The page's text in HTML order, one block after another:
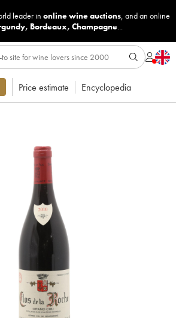
leader in online wine auctions, and an online
, Bordeaux, Champagne...
Price estimate Encyclopedia